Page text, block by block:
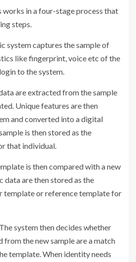
in a four-stage process that
steps.
system captures the sample of
like fingerprint, voice etc of the
to the system.
are extracted from the sample
Unique features are then
and converted into a digital
is then stored as the
that individual.
is then compared with a new
data are then stored as the
template or reference template for
system then decides whether
the new sample are a match
template. When identity needs